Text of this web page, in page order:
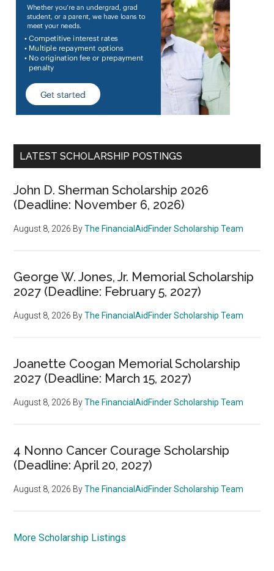
LATEST SCHOLARSHIP POSTINGS
John D. Sherman Scholarship 2026
(Deadline: November 6, 2026)
August 8, 2026 ByThe FinancialAidFinder Scholarship Team
George W. Jones, Jr. Memorial Scholarship
2027 (Deadline: February 5, 2027)
August 8, 2026 ByThe FinancialAidFinder Scholarship Team
Joanette Coogan Memorial Scholarship
2027 (Deadline: March 15, 2027)
August 8, 2026 ByThe FinancialAidFinder Scholarship Team
4 Nonno Cancer Courage Scholarship
(Deadline: April 20, 2027)
August 8, 2026 ByThe FinancialAidFinder Scholarship Team
More Scholarship Listings